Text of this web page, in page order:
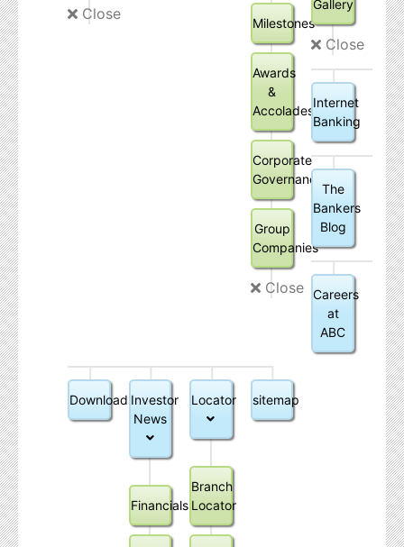
Close
Milestones
Awards
&
Accolades
Corporate
Governance
Group
Companies
Close
Gallery
Close
Internet
Banking
The
Bankers
Blog
Careers
at
ABC
DownloadsInvestor
News
Financials
Locator
Branch
Locator
sitemap